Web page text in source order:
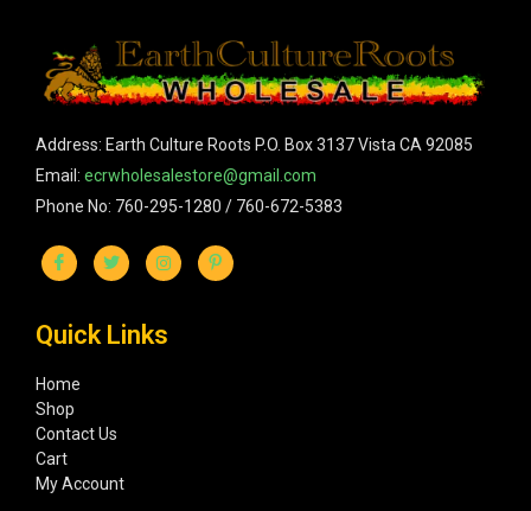
Address: Earth Culture Roots P.O. Box 3137 Vista CA 92085
Email: ecrwholesalestore@gmail.com
Phone No: 760-295-1280 / 760-672-5383
Quick Links
Home
Shop
Contact Us
Cart
My Account